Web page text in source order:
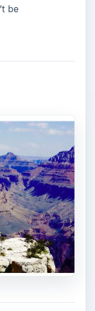
be